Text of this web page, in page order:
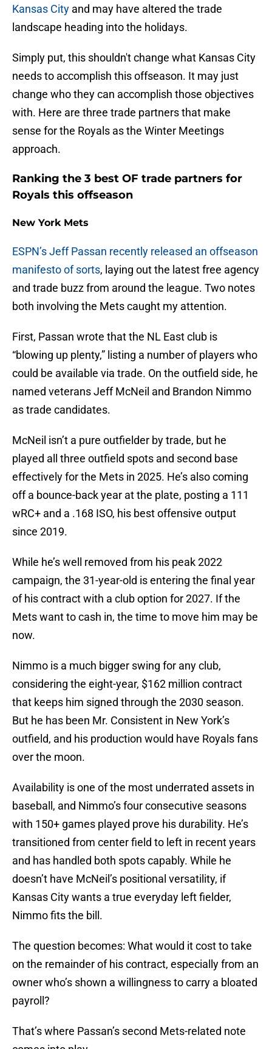
Kansas City and may have altered the trade
landscape heading into the holidays.
Simply put, this shouldn't change what Kansas City
needs to accomplish this offseason. It may just
change who they can accomplish those objectives
with. Here are three trade partners that make
sense for the Royals as the Winter Meetings
approach.
Ranking the 3 best OF trade partners for
Royals this offseason
New York Mets
ESPN’s Jeff Passan recently released an offseason
manifesto of sorts, laying out the latest free agency
and trade buzz from around the league. Two notes
both involving the Mets caught my attention.
First, Passan wrote that the NL East club is
“blowing up plenty,” listing a number of players who
could be available via trade. On the outfield side, he
named veterans Jeff McNeil and Brandon Nimmo
as trade candidates.
McNeil isn’t a pure outfielder by trade, but he
played all three outfield spots and second base
effectively for the Mets in 2025. He’s also coming
off a bounce-back year at the plate, posting a 111
wRC+ and a .168 ISO, his best offensive output
since 2019.
While he’s well removed from his peak 2022
campaign, the 31-year-old is entering the final year
of his contract with a club option for 2027. If the
Mets want to cash in, the time to move him may be
now.
Nimmo is a much bigger swing for any club,
considering the eight-year, $162 million contract
that keeps him signed through the 2030 season.
But he has been Mr. Consistent in New York’s
outfield, and his production would have Royals fans
over the moon.
Availability is one of the most underrated assets in
baseball, and Nimmo’s four consecutive seasons
with 150+ games played prove his durability. He’s
transitioned from center field to left in recent years
and has handled both spots capably. While he
doesn’t have McNeil’s positional versatility, if
Kansas City wants a true everyday left fielder,
Nimmo fits the bill.
The question becomes: What would it cost to take
on the remainder of his contract, especially from an
owner who’s shown a willingness to carry a bloated
payroll?
That’s where Passan’s second Mets-related note